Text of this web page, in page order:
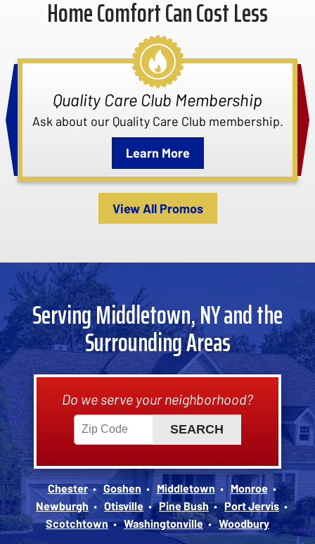
Home Comfort Can Cost Less
Quality Care Club Membership
Ask about our Quality Care Club membership.
Learn More
View All Promos
Serving Middletown, NY and the
Surrounding Areas
Do we serve your neighborhood?
Chester Goshen Middletown
Monroe
Newburgh
Otisville Pine Bush
Port Jervis
Scotchtown
Washingtonville Woodbury